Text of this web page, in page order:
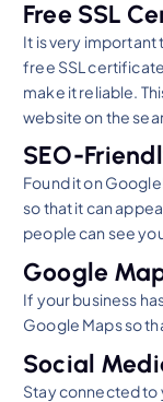
Free SSL
It is very important
free SSL
make it reliable.
website on the
SEO-
Found it on
so that it can
people can see
Google
If your business
Google Maps so
Social
Stay connected to